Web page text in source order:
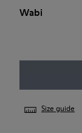
Wabi
Size guide